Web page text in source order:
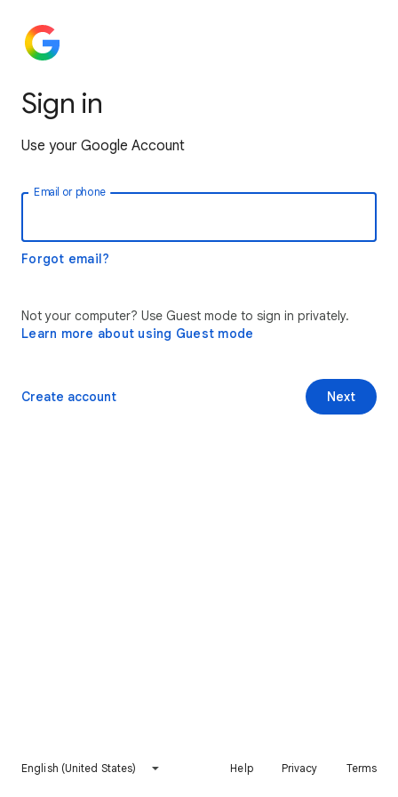
Sign in
Use your Google Account
Email or phone
Forgot email?
Not your computer? Use Guest mode to sign in privately.
Learn more about using Guest mode
Next
Create account
English (United States) Help Privacy Terms